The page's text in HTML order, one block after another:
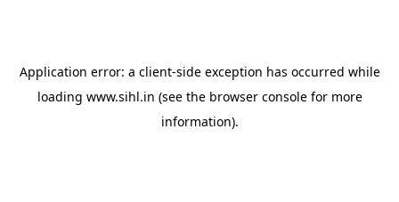
Application error: a client-side exception has occurred while
loading www.sihl.in (see the browser consolefor more
information).